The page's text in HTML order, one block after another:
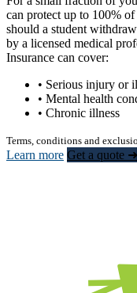
can protect up to 100%
should a student
by a licensed medical
Insurance can cover:
• Serious injury or
• Mental health
• Chronic illness
Terms, conditions and
Learn more Get a quote ➜